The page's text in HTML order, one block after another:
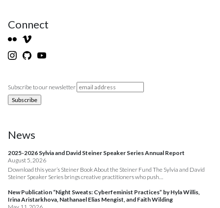
Connect
Subscribe to our newsletter
News
2025-2026 Sylvia and David Steiner Speaker Series Annual Report
August 5, 2026
Download this year’s Steiner Book About the Steiner Fund The Sylvia and David
Steiner Speaker Series brings creative practitioners who push…
New Publication “Night Sweats: Cyberfeminist Practices” by Hyla Willis,
Irina Aristarkhova, Nathanael Elias Mengist, and Faith Wilding